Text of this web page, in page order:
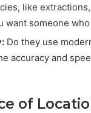
like
want someone
Do they use
accuracy and
of